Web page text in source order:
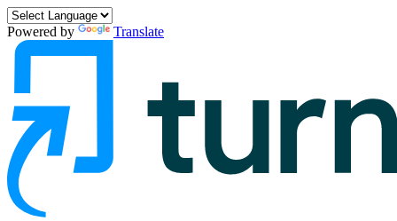
Powered by Translate